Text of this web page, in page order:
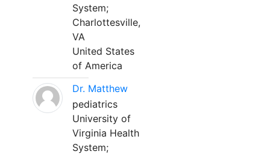
System;
Charlottesville,
VA
United States
of America
Dr. Matthew
pediatrics
University of
Virginia Health
System;